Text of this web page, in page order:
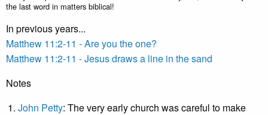
the last word in matters biblical!
In previous years...
Matthew 11:2-11 - Are you the one?
Matthew 11:2-11 - Jesus draws a line in the sand
Notes
John Petty: The very early church was careful to make